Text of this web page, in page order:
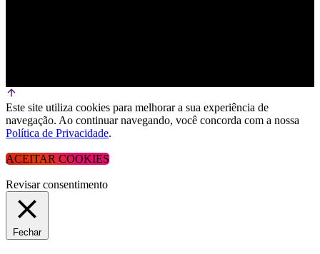
Este site utiliza cookies para melhorar a sua experiência de
navegação. Ao continuar navegando, você concorda com a nossa
Política de Privacidade.
ACEITAR COOKIES
Revisar consentimento
Fechar